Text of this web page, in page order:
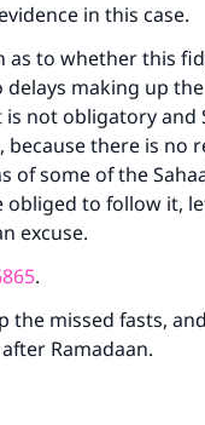
evidence
as to whether this
making up
not obligatory and
there is no
of some of the
to follow it,
excuse.
.
the missed fasts,
Ramadaan.
IslamQA